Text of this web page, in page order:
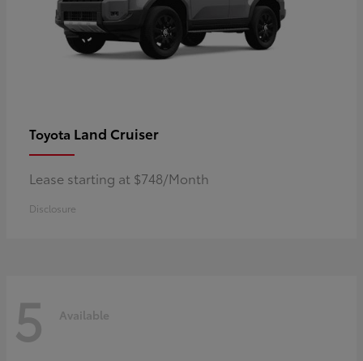
Toyota Land Cruiser
Lease starting at $748/Month
Disclosure
5 Available